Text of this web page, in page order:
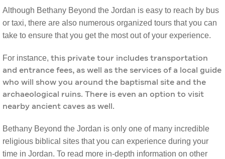
Although Bethany Beyond the Jordan is easy to reach by bus
or taxi, there are also numerous organized tours that you can
take to ensure that you get the most out of your experience.
For instance, this private tour includes transportation
and entrance fees, as well as the services of a local guide
who will show you around the baptismal site and the
archaeological ruins. There is even an option to visit
nearby ancient caves as well.
Bethany Beyond the Jordan is only one of many incredible
religious biblical sites that you can experience during your
time in Jordan. To read more in-depth information on other